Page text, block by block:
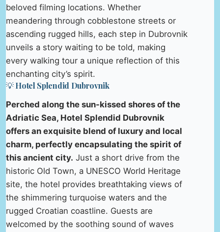
beloved filming locations. Whether
meandering through cobblestone streets or
ascending rugged hills, each step in Dubrovnik
unveils a story waiting to be told, making
every walking tour a unique reflection of this
enchanting city’s spirit.
💡 Hotel Splendid Dubrovnik
Perched along the sun-kissed shores of the
Adriatic Sea, Hotel Splendid Dubrovnik
offers an exquisite blend of luxury and local
charm, perfectly encapsulating the spirit of
this ancient city. Just a short drive from the
historic Old Town, a UNESCO World Heritage
site, the hotel provides breathtaking views of
the shimmering turquoise waters and the
rugged Croatian coastline. Guests are
welcomed by the soothing sound of waves